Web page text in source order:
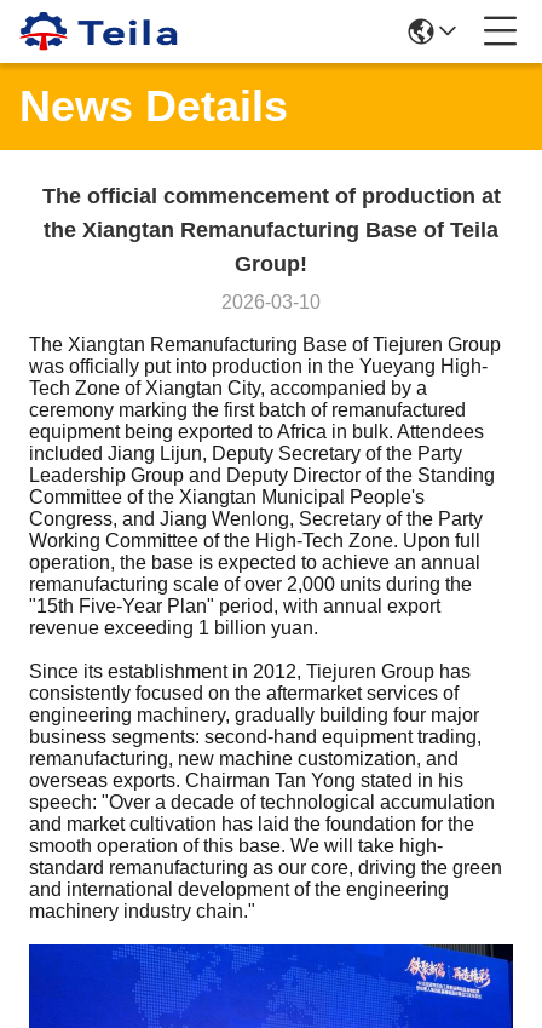
News Details
The official commencement of production at
the Xiangtan Remanufacturing Base of Teila
Group!
2026-03-10
The Xiangtan Remanufacturing Base of Tiejuren Group
was officially put into production in the Yueyang High-
Tech Zone of Xiangtan City, accompanied by a
ceremony marking the first batch of remanufactured
equipment being exported to Africa in bulk. Attendees
included Jiang Lijun, Deputy Secretary of the Party
Leadership Group and Deputy Director of the Standing
Committee of the Xiangtan Municipal People's
Congress, and Jiang Wenlong, Secretary of the Party
Working Committee of the High-Tech Zone. Upon full
operation, the base is expected to achieve an annual
remanufacturing scale of over 2,000 units during the
"15th Five-Year Plan" period, with annual export
revenue exceeding 1 billion yuan.
Since its establishment in 2012, Tiejuren Group has
consistently focused on the aftermarket services of
engineering machinery, gradually building four major
business segments: second-hand equipment trading,
remanufacturing, new machine customization, and
overseas exports. Chairman Tan Yong stated in his
speech: "Over a decade of technological accumulation
and market cultivation has laid the foundation for the
smooth operation of this base. We will take high-
standard remanufacturing as our core, driving the green
and international development of the engineering
machinery industry chain."